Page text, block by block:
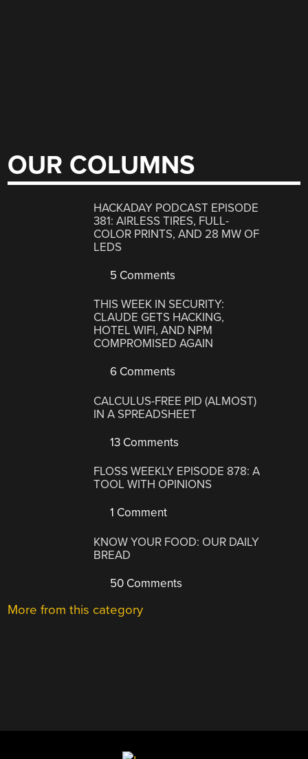
OUR COLUMNS
HACKADAY PODCAST EPISODE
381: AIRLESS TIRES, FULL-
COLOR PRINTS, AND 28 MW OF
LEDS
5 Comments
THIS WEEK IN SECURITY:
CLAUDE GETS HACKING,
HOTEL WIFI, AND NPM
COMPROMISED AGAIN
6 Comments
CALCULUS-FREE PID (ALMOST)
IN A SPREADSHEET
13 Comments
FLOSS WEEKLY EPISODE 878: A
TOOL WITH OPINIONS
1 Comment
KNOW YOUR FOOD: OUR DAILY
BREAD
50 Comments
More from this category